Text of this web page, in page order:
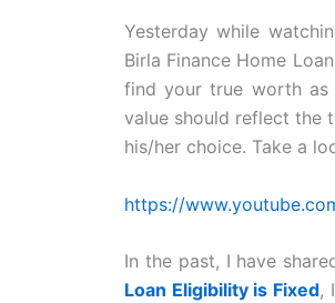
Yesterday while
Birla Finance Home
find your true worth as
value should reflect the
his/her choice. Take a
https://
In the past, I have
Loan Eligibility is Fixed,